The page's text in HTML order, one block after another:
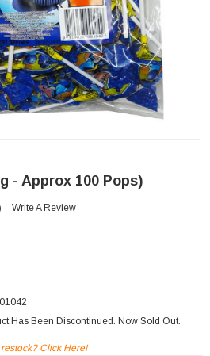
- Approx 100 Pops)
Write A Review
Has Been Discontinued. Now Sold Out.
Click Here!